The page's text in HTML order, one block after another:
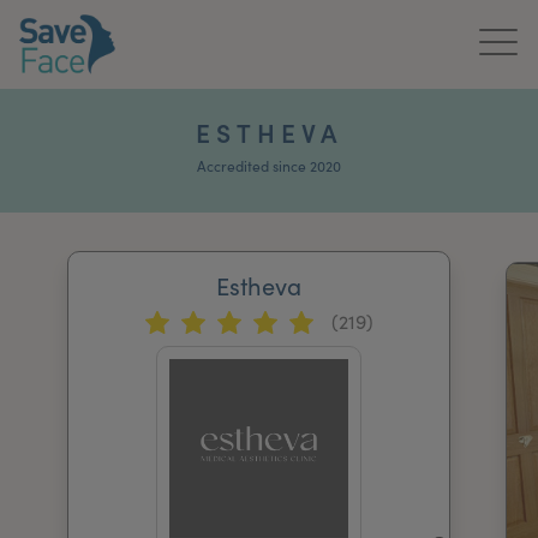
ESTHEVA
Accredited since 2020
Estheva
(219)